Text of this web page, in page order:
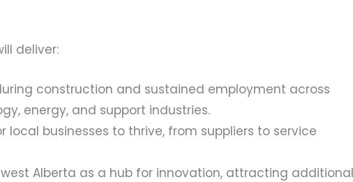
deliver:
construction and sustained employment across
energy, and support industries.
local businesses to thrive, from suppliers to service
Alberta as a hub for innovation, attracting additional